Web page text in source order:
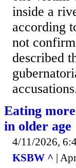
inside a
according
not
described
Eating
in older age
4/11/2026,
KSBW ^ |